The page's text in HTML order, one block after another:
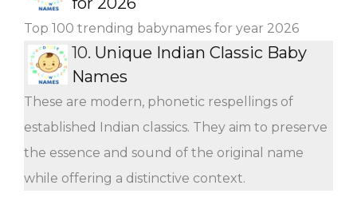
Top 100 trending babynames for year 2026
10. Unique Indian Classic Baby
Names
These are modern, phonetic respellings of
established Indian classics. They aim to preserve
the essence and sound of the original name
while offering a distinctive context.